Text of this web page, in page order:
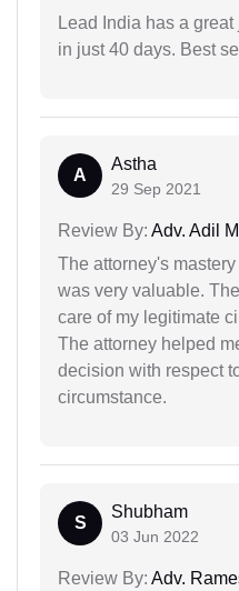
Lead India has a
in just 40 days. Best
A
Astha
29 Sep 2021
Review By: Adv. Adil
The attorney's
was very valuable.
care of my legitimate
The attorney helped
decision with respect
circumstance.
S
Shubham
03 Jun 2022
Review By: Adv.